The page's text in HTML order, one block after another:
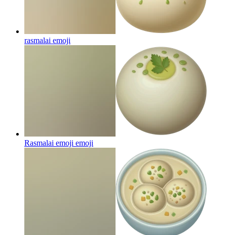
rasmalai emoji
Rasmalai emoji emoji